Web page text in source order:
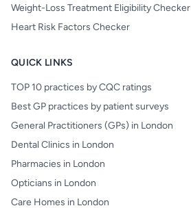
Weight-Loss Treatment Eligibility Checker
Heart Risk Factors Checker
QUICK LINKS
TOP 10 practices by CQC ratings
Best GP practices by patient surveys
General Practitioners (GPs) in London
Dental Clinics in London
Pharmacies in London
Opticians in London
Care Homes in London